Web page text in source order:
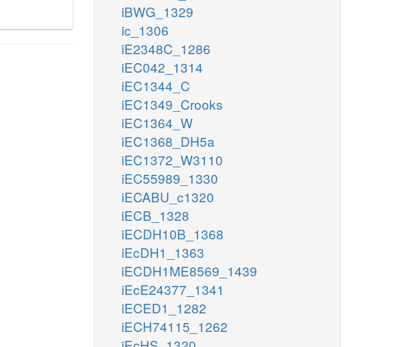
iBWG_1329
ic_1306
iE2348C_1286
iEC042_1314
iEC1344_C
iEC1349_Crooks
iEC1364_W
iEC1368_DH5a
iEC1372_W3110
iEC55989_1330
iECABU_c1320
iECB_1328
iECDH10B_1368
iEcDH1_1363
iECDH1ME8569_1439
iEcE24377_1341
iECED1_1282
iECH74115_1262